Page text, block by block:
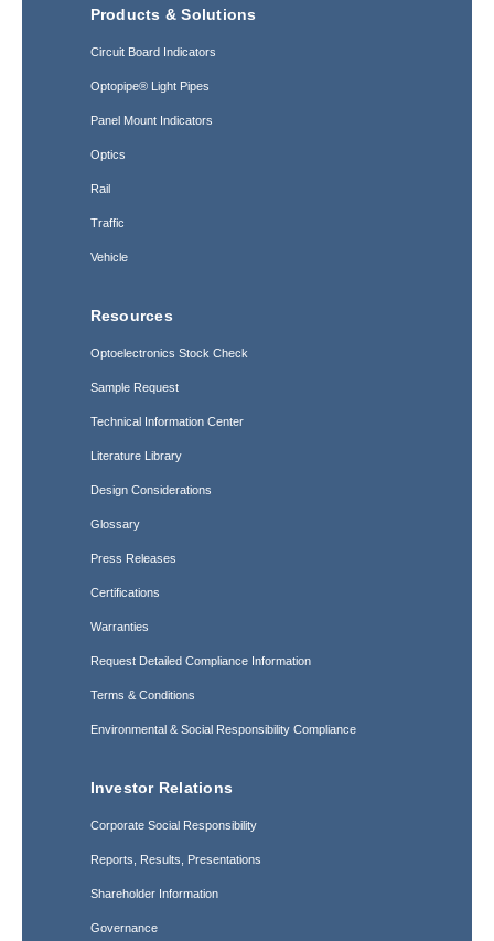
Products & Solutions
Circuit Board Indicators
Optopipe® Light Pipes
Panel Mount Indicators
Optics
Rail
Traffic
Vehicle
Resources
Optoelectronics Stock Check
Sample Request
Technical Information Center
Literature Library
Design Considerations
Glossary
Press Releases
Certifications
Warranties
Request Detailed Compliance Information
Terms & Conditions
Environmental & Social Responsibility Compliance
Investor Relations
Corporate Social Responsibility
Reports, Results, Presentations
Shareholder Information
Governance